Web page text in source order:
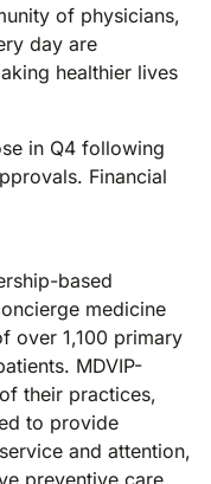
of physicians,
day are
healthier lives
in Q4 following
Financial
based
medicine
over 1,100 primary
MDVIP-
their practices,
to provide
and attention,
preventive care